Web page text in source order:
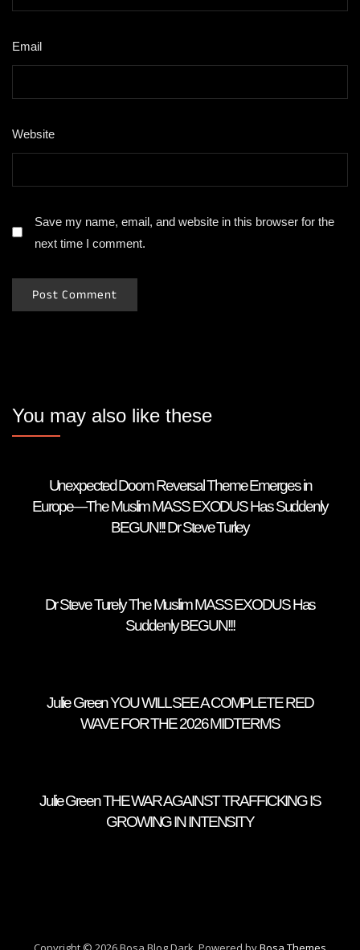
Email
Website
Save my name, email, and website in this browser for the
next time I comment.
You may also like these
Unexpected Doom Reversal Theme Emerges in
Europe—The Muslim MASS EXODUS Has Suddenly
BEGUN!!! Dr Steve Turley
Dr Steve Turely The Muslim MASS EXODUS Has
Suddenly BEGUN!!!
Julie Green YOU WILL SEE A COMPLETE RED
WAVE FOR THE 2026 MIDTERMS
Julie Green THE WAR AGAINST TRAFFICKING IS
GROWING IN INTENSITY